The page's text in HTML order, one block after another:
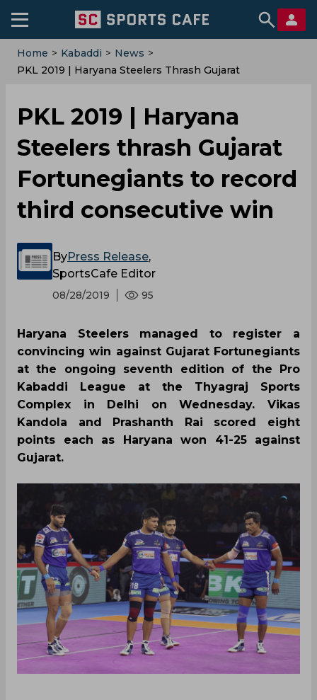
Home > Kabaddi > News >
PKL 2019 | Haryana Steelers Thrash Gujarat
PKL 2019 | Haryana
Steelers thrash Gujarat
Fortunegiants to record
third consecutive win
ByPress Release,
SportsCafe Editor
08/28/2019 95
Haryana Steelers managed to register a
convincing win against Gujarat Fortunegiants
at the ongoing seventh edition of the Pro
Kabaddi League at the Thyagraj Sports
Complex in Delhi on Wednesday. Vikas
Kandola and Prashanth Rai scored eight
points each as Haryana won 41-25 against
Gujarat.